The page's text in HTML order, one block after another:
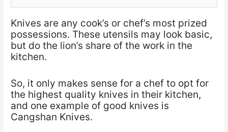
Knives are any cook’s or chef’s most prized
possessions. These utensils may look basic,
but do the lion’s share of the work in the
kitchen.
So, it only makes sense for a chef to opt for
the highest quality knives in their kitchen,
and one example of good knives is
Cangshan Knives.